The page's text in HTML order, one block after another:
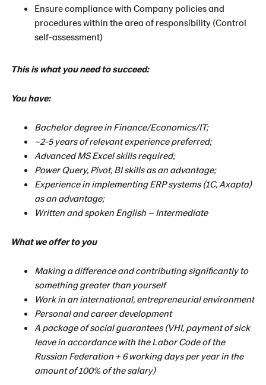
Ensure compliance with Company policies and
procedures within the area of responsibility (Control
self-assessment)
This is what you need to succeed:
You have:
Bachelor degree in Finance/Economics/IT;
~2-5 years of relevant experience preferred;
Advanced MS Excel skills required;
Power Query, Pivot, BI skills as an advantage;
Experience in implementing ERP systems (1C, Axapta)
as an advantage;
Written and spoken English – Intermediate
What we offer to you
Making a difference and contributing significantly to
something greater than yourself
Work in an international, entrepreneurial environment
Personal and career development
A package of social guarantees (VHI, payment of sick
leave in accordance with the Labor Code of the
Russian Federation + 6 working days per year in the
amount of 100% of the salary)